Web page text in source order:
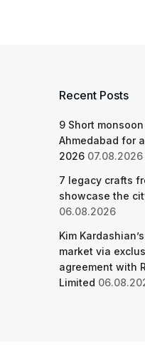
Recent Posts
9 Short
Ahmedabad for
2026 07.08.2026
7 legacy crafts
showcase the
06.08.2026
Kim
market via
agreement with
Limited